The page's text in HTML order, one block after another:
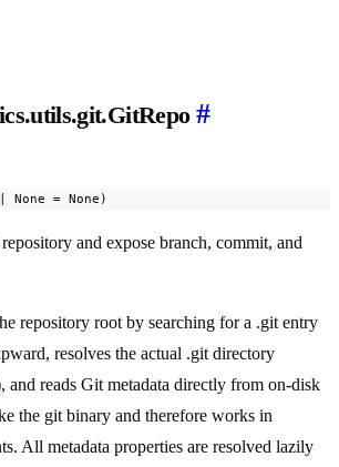
#
= None)
and expose branch, commit, and
repository root by searching for a .git entry
resolves the actual .git directory
and reads Git metadata directly from on-disk
the git binary and therefore works in
All metadata properties are resolved lazily